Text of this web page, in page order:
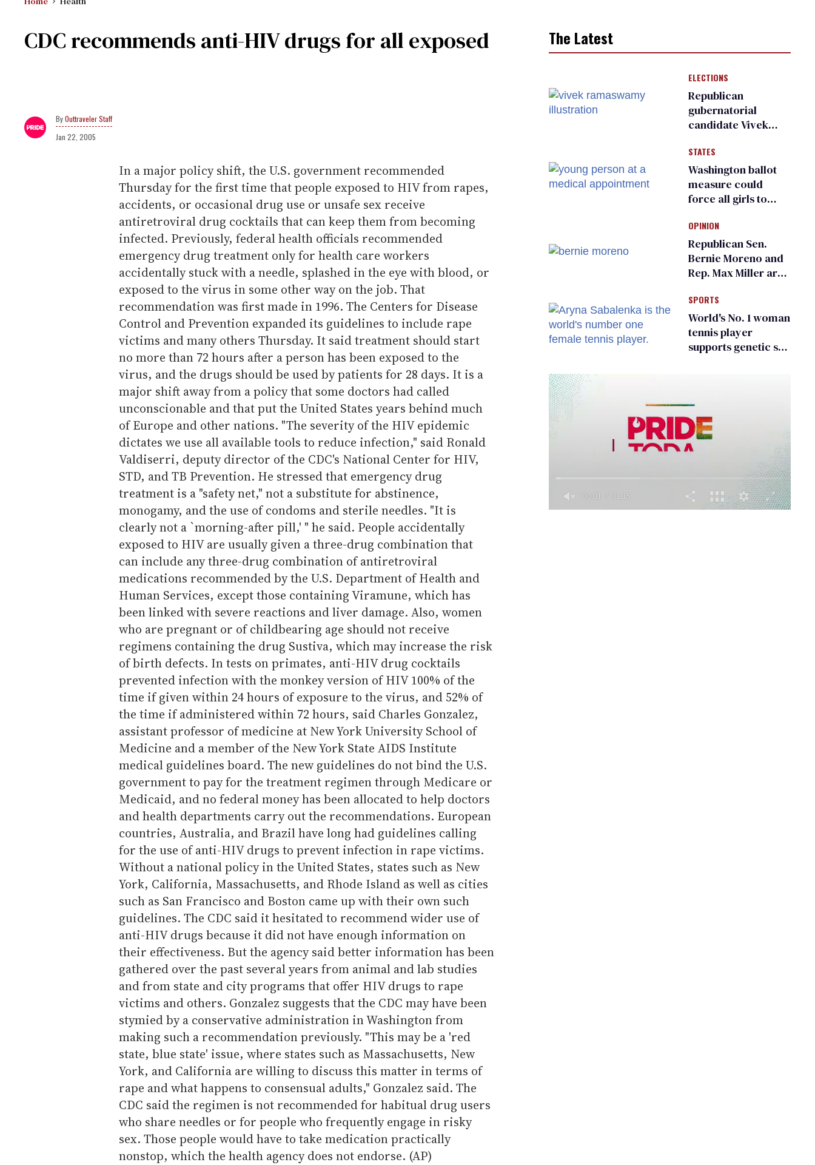
CDC recommends anti-HIV drugs for all exposed
Outtraveler Staff
Jan 22, 2005
In a major policy shift, the U.S. government recommended
Thursday for the first time that people exposed to HIV from rapes,
accidents, or occasional drug use or unsafe sex receive
antiretroviral drug cocktails that can keep them from becoming
infected. Previously, federal health officials recommended
emergency drug treatment only for health care workers
accidentally stuck with a needle, splashed in the eye with blood, or
exposed to the virus in some other way on the job. That
recommendation was first made in 1996. The Centers for Disease
Control and Prevention expanded its guidelines to include rape
victims and many others Thursday. It said treatment should start
no more than 72 hours after a person has been exposed to the
virus, and the drugs should be used by patients for 28 days. It is a
major shift away from a policy that some doctors had called
unconscionable and that put the United States years behind much
of Europe and other nations. "The severity of the HIV epidemic
dictates we use all available tools to reduce infection," said Ronald
Valdiserri, deputy director of the CDC's National Center for HIV,
STD, and TB Prevention. He stressed that emergency drug
treatment is a "safety net," not a substitute for abstinence,
monogamy, and the use of condoms and sterile needles. "It is
clearly not a `morning-after pill,' " he said. People accidentally
exposed to HIV are usually given a three-drug combination that
can include any three-drug combination of antiretroviral
medications recommended by the U.S. Department of Health and
Human Services, except those containing Viramune, which has
been linked with severe reactions and liver damage. Also, women
who are pregnant or of childbearing age should not receive
regimens containing the drug Sustiva, which may increase the risk
of birth defects. In tests on primates, anti-HIV drug cocktails
prevented infection with the monkey version of HIV 100% of the
time if given within 24 hours of exposure to the virus, and 52% of
the time if administered within 72 hours, said Charles Gonzalez,
assistant professor of medicine at New York University School of
Medicine and a member of the New York State AIDS Institute
medical guidelines board. The new guidelines do not bind the U.S.
government to pay for the treatment regimen through Medicare or
Medicaid, and no federal money has been allocated to help doctors
and health departments carry out the recommendations. European
countries, Australia, and Brazil have long had guidelines calling
for the use of anti-HIV drugs to prevent infection in rape victims.
Without a national policy in the United States, states such as New
York, California, Massachusetts, and Rhode Island as well as cities
such as San Francisco and Boston came up with their own such
guidelines. The CDC said it hesitated to recommend wider use of
anti-HIV drugs because it did not have enough information on
their effectiveness. But the agency said better information has been
gathered over the past several years from animal and lab studies
and from state and city programs that offer HIV drugs to rape
victims and others. Gonzalez suggests that the CDC may have been
stymied by a conservative administration in Washington from
making such a recommendation previously. "This may be a 'red
state, blue state' issue, where states such as Massachusetts, New
York, and California are willing to discuss this matter in terms of
rape and what happens to consensual adults," Gonzalez said. The
CDC said the regimen is not recommended for habitual drug users
who share needles or for people who frequently engage in risky
sex. Those people would have to take medication practically
nonstop, which the health agency does not endorse. (AP)
The Latest
ELECTIONS
Republican
gubernatorial
candidate Vivek
an ‘F’ from leading
Ohio LGBTQ+ group
STATES
Washington ballot
measure could
force all girls to
inspections to play
sports
OPINION
Republican Sen.
Bernie Moreno and
Rep. Max Miller are
frauds
SPORTS
World's No. 1 woman
tennis player
supports genetic sex